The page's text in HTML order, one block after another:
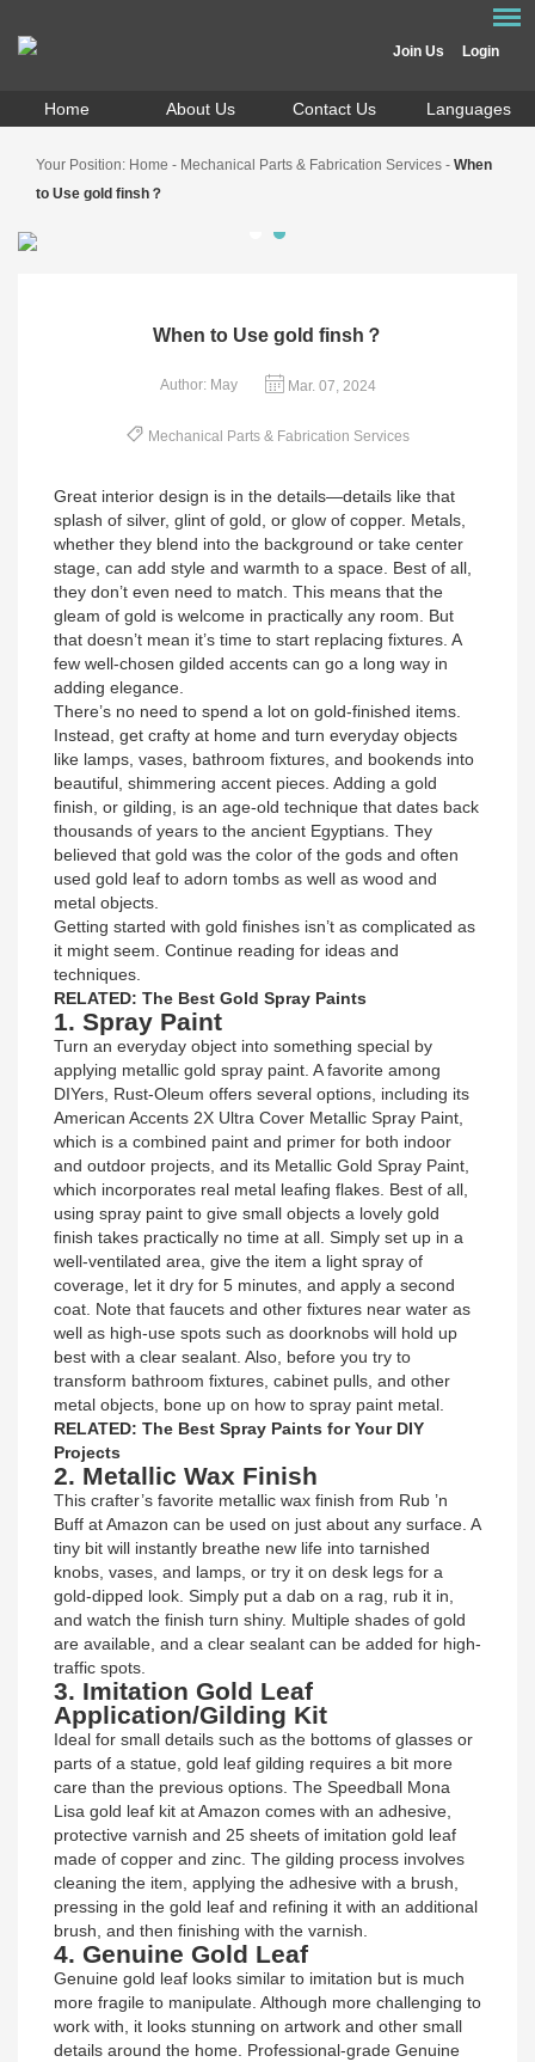
Join Us Login
Home About Us Contact Us Languages
Your Position: Home - Mechanical Parts & Fabrication Services - When
to Use gold finsh？
When to Use gold finsh？
Author: May Mar. 07, 2024
Mechanical Parts & Fabrication Services
Great interior design is in the details—details like that
splash of silver, glint of gold, or glow of copper. Metals,
whether they blend into the background or take center
stage, can add style and warmth to a space. Best of all,
they don’t even need to match. This means that the
gleam of gold is welcome in practically any room. But
that doesn’t mean it’s time to start replacing fixtures. A
few well-chosen gilded accents can go a long way in
adding elegance.
There’s no need to spend a lot on gold-finished items.
Instead, get crafty at home and turn everyday objects
like lamps, vases, bathroom fixtures, and bookends into
beautiful, shimmering accent pieces. Adding a gold
finish, or gilding, is an age-old technique that dates back
thousands of years to the ancient Egyptians. They
believed that gold was the color of the gods and often
used gold leaf to adorn tombs as well as wood and
metal objects.
Getting started with gold finishes isn’t as complicated as
it might seem. Continue reading for ideas and
techniques.
RELATED: The Best Gold Spray Paints
1. Spray Paint
Turn an everyday object into something special by
applying metallic gold spray paint. A favorite among
DIYers, Rust-Oleum offers several options, including its
American Accents 2X Ultra Cover Metallic Spray Paint,
which is a combined paint and primer for both indoor
and outdoor projects, and its Metallic Gold Spray Paint,
which incorporates real metal leafing flakes. Best of all,
using spray paint to give small objects a lovely gold
finish takes practically no time at all. Simply set up in a
well-ventilated area, give the item a light spray of
coverage, let it dry for 5 minutes, and apply a second
coat. Note that faucets and other fixtures near water as
well as high-use spots such as doorknobs will hold up
best with a clear sealant. Also, before you try to
transform bathroom fixtures, cabinet pulls, and other
metal objects, bone up on how to spray paint metal.
RELATED: The Best Spray Paints for Your DIY
Projects
2. Metallic Wax Finish
This crafter’s favorite metallic wax finish from Rub ’n
Buff at Amazon can be used on just about any surface. A
tiny bit will instantly breathe new life into tarnished
knobs, vases, and lamps, or try it on desk legs for a
gold-dipped look. Simply put a dab on a rag, rub it in,
and watch the finish turn shiny. Multiple shades of gold
are available, and a clear sealant can be added for high-
traffic spots.
3. Imitation Gold Leaf
Application/Gilding Kit
Ideal for small details such as the bottoms of glasses or
parts of a statue, gold leaf gilding requires a bit more
care than the previous options. The Speedball Mona
Lisa gold leaf kit at Amazon comes with an adhesive,
protective varnish and 25 sheets of imitation gold leaf
made of copper and zinc. The gilding process involves
cleaning the item, applying the adhesive with a brush,
pressing in the gold leaf and refining it with an additional
brush, and then finishing with the varnish.
4. Genuine Gold Leaf
Genuine gold leaf looks similar to imitation but is much
more fragile to manipulate. Although more challenging to
work with, it looks stunning on artwork and other small
details around the home. Professional-grade Genuine